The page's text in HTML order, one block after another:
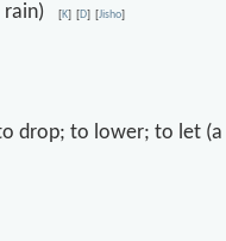
rain)[K] [D] [Jisho]
drop; to lower; to let